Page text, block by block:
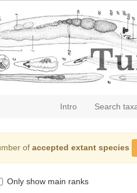
Intro Search
of accepted extant species
Only show main ranks